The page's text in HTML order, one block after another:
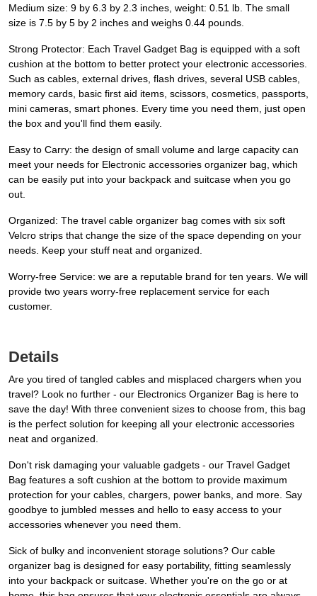
Medium size: 9 by 6.3 by 2.3 inches, weight: 0.51 lb. The small
size is 7.5 by 5 by 2 inches and weighs 0.44 pounds.
Strong Protector: Each Travel Gadget Bag is equipped with a soft
cushion at the bottom to better protect your electronic accessories.
Such as cables, external drives, flash drives, several USB cables,
memory cards, basic first aid items, scissors, cosmetics, passports,
mini cameras, smart phones. Every time you need them, just open
the box and you'll find them easily.
Easy to Carry: the design of small volume and large capacity can
meet your needs for Electronic accessories organizer bag, which
can be easily put into your backpack and suitcase when you go
out.
Organized: The travel cable organizer bag comes with six soft
Velcro strips that change the size of the space depending on your
needs. Keep your stuff neat and organized.
Worry-free Service: we are a reputable brand for ten years. We will
provide two years worry-free replacement service for each
customer.
Details
Are you tired of tangled cables and misplaced chargers when you
travel? Look no further - our Electronics Organizer Bag is here to
save the day! With three convenient sizes to choose from, this bag
is the perfect solution for keeping all your electronic accessories
neat and organized.
Don't risk damaging your valuable gadgets - our Travel Gadget
Bag features a soft cushion at the bottom to provide maximum
protection for your cables, chargers, power banks, and more. Say
goodbye to jumbled messes and hello to easy access to your
accessories whenever you need them.
Sick of bulky and inconvenient storage solutions? Our cable
organizer bag is designed for easy portability, fitting seamlessly
into your backpack or suitcase. Whether you're on the go or at